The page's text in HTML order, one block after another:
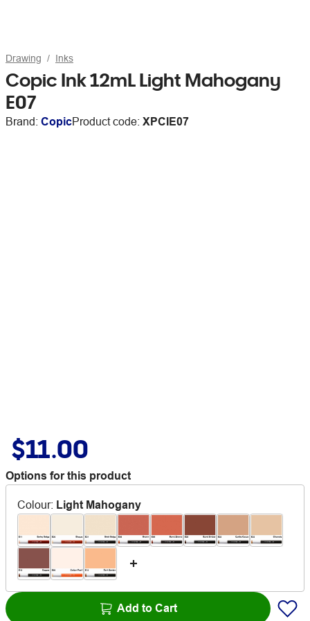
Drawing Inks
Copic Ink 12mL Light Mahogany
E07
Brand: CopicProduct code: XPCIE07
$11.00
Options for this product
Colour: Light Mahogany
Add to Cart